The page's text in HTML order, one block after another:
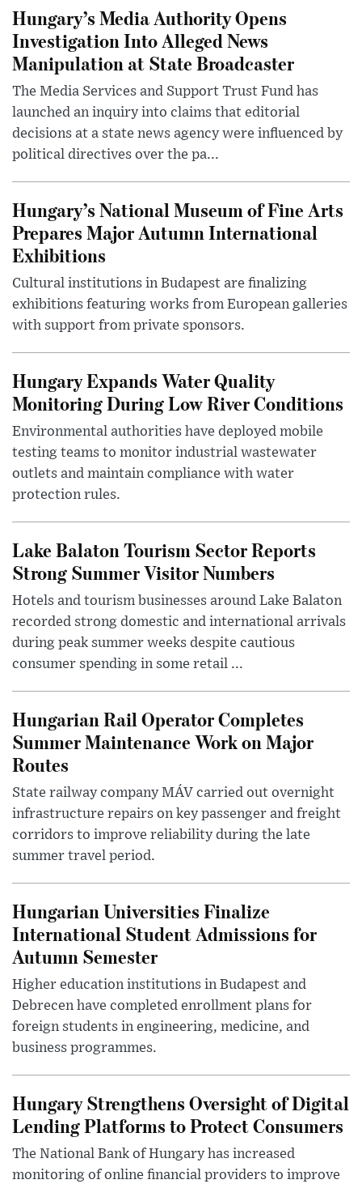
Hungary’s Media Authority Opens
Investigation Into Alleged News
Manipulation at State Broadcaster
The Media Services and Support Trust Fund has
launched an inquiry into claims that editorial
decisions at a state news agency were influenced by
political directives over the pa...
Hungary’s National Museum of Fine Arts
Prepares Major Autumn International
Exhibitions
Cultural institutions in Budapest are finalizing
exhibitions featuring works from European galleries
with support from private sponsors.
Hungary Expands Water Quality
Monitoring During Low River Conditions
Environmental authorities have deployed mobile
testing teams to monitor industrial wastewater
outlets and maintain compliance with water
protection rules.
Lake Balaton Tourism Sector Reports
Strong Summer Visitor Numbers
Hotels and tourism businesses around Lake Balaton
recorded strong domestic and international arrivals
during peak summer weeks despite cautious
consumer spending in some retail ...
Hungarian Rail Operator Completes
Summer Maintenance Work on Major
Routes
State railway company MÁV carried out overnight
infrastructure repairs on key passenger and freight
corridors to improve reliability during the late
summer travel period.
Hungarian Universities Finalize
International Student Admissions for
Autumn Semester
Higher education institutions in Budapest and
Debrecen have completed enrollment plans for
foreign students in engineering, medicine, and
business programmes.
Hungary Strengthens Oversight of Digital
Lending Platforms to Protect Consumers
The National Bank of Hungary has increased
monitoring of online financial providers to improve